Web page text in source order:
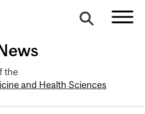
the
and Health Sciences